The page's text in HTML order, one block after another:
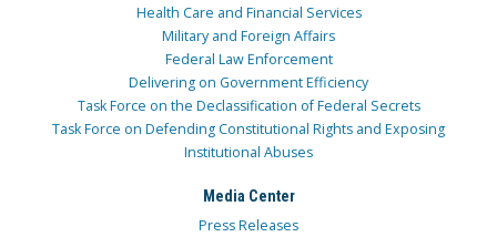
Health Care and Financial Services
Military and Foreign Affairs
Federal Law Enforcement
Delivering on Government Efficiency
Task Force on the Declassification of Federal Secrets
Task Force on Defending Constitutional Rights and Exposing
Institutional Abuses
Media Center
Press Releases